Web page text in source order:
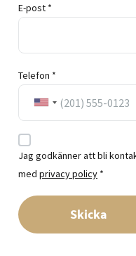
E-post *
Telefon *
Jag godkänner att bli
med privacy policy *
Skicka